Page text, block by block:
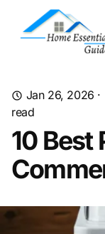
Jan 26, 2026 ·
read
10 Best